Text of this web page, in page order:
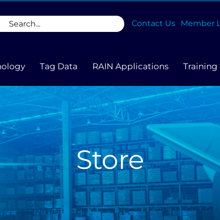
Contact Us Member
Tag Data RAIN Applications Training
Store